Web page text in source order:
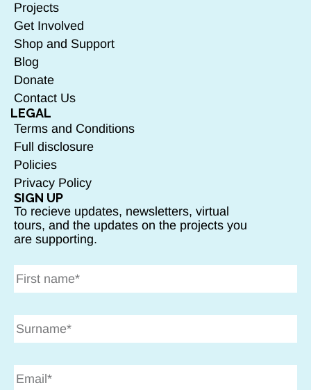
Projects
Get Involved
Shop and Support
Blog
Donate
Contact Us
LEGAL
Terms and Conditions
Full disclosure
Policies
Privacy Policy
SIGN UP
To recieve updates, newsletters, virtual
tours, and the updates on the projects you
are supporting.